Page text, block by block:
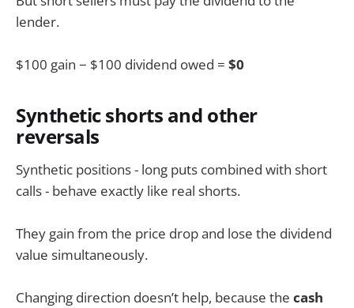
lender.
$100 gain − $100 dividend owed = $0
Synthetic shorts and other
reversals
Synthetic positions - long puts combined with short
calls - behave exactly like real shorts.
They gain from the price drop and lose the dividend
value simultaneously.
Changing direction doesn’t help, because the cash